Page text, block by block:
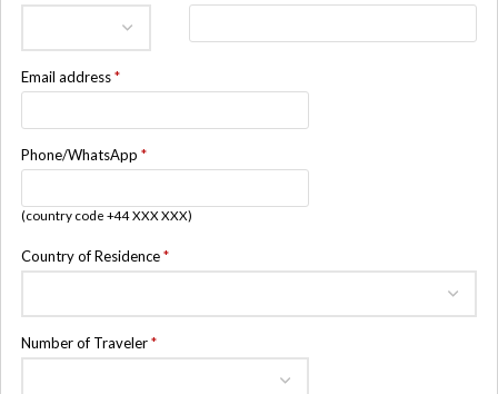
Email address*
Phone/WhatsApp*
(country code +44 XXX XXX)
Country of Residence*
Number of Traveler*